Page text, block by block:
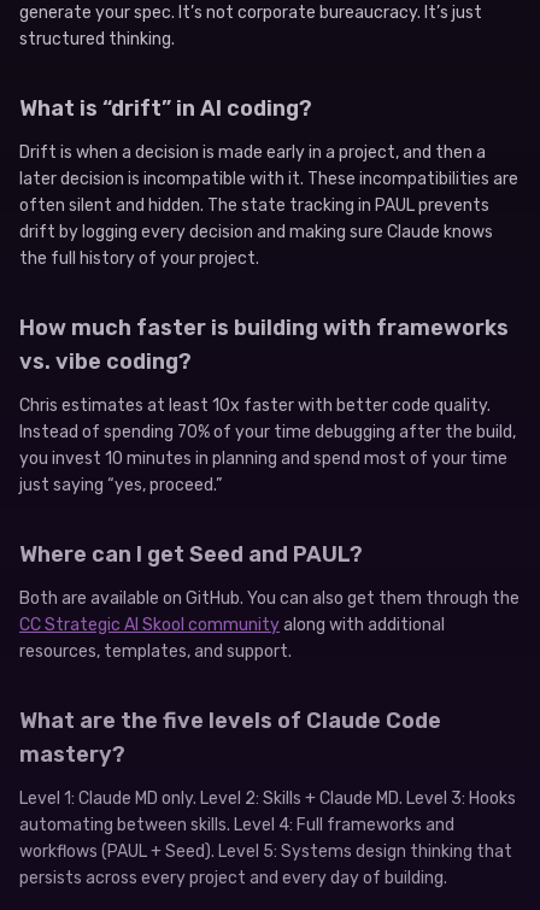
generate your spec. It’s not corporate bureaucracy. It’s just
structured thinking.
What is “drift” in AI coding?
Drift is when a decision is made early in a project, and then a
later decision is incompatible with it. These incompatibilities are
often silent and hidden. The state tracking in PAUL prevents
drift by logging every decision and making sure Claude knows
the full history of your project.
How much faster is building with frameworks
vs. vibe coding?
Chris estimates at least 10x faster with better code quality.
Instead of spending 70% of your time debugging after the build,
you invest 10 minutes in planning and spend most of your time
just saying “yes, proceed.”
Where can I get Seed and PAUL?
Both are available on GitHub. You can also get them through the
CC Strategic AI Skool communityalong with additional
resources, templates, and support.
What are the five levels of Claude Code
mastery?
Level 1: Claude MD only. Level 2: Skills + Claude MD. Level 3: Hooks
automating between skills. Level 4: Full frameworks and
workflows (PAUL + Seed). Level 5: Systems design thinking that
persists across every project and every day of building.